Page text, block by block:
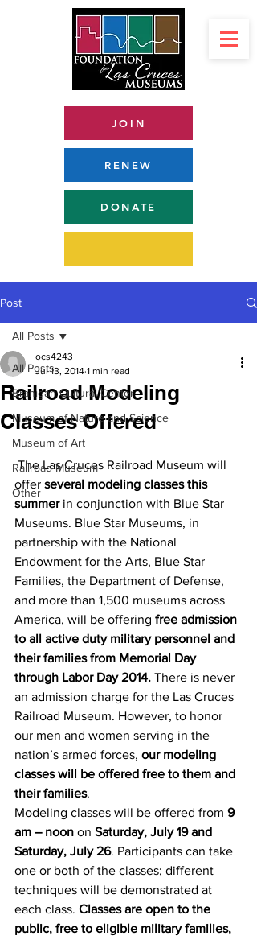
JOIN
RENEW
DONATE
Post
All Posts
Branigan Cultural Center
Museum of Nature and Science
Museum of Art
Railroad Museum
Other
All Posts
Railroad Modeling
Classes Offered
ocs4243
Jul 13, 2014 1 min read
The Las Cruces Railroad Museum will
offer several modeling classes this
summer in conjunction with Blue Star
Museums. Blue Star Museums, in
partnership with the National
Endowment for the Arts, Blue Star
Families, the Department of Defense,
and more than 1,500 museums across
America, will be offering free admission
to all active duty military personnel and
their families from Memorial Day
through Labor Day 2014. There is never
an admission charge for the Las Cruces
Railroad Museum. However, to honor
our men and women serving in the
nation’s armed forces, our modeling
classes will be offered free to them and
their families.
Modeling classes will be offered from 9
am – noon on Saturday, July 19 and
Saturday, July 26. Participants can take
one or both of the classes; different
techniques will be demonstrated at
each class. Classes are open to the
public, free to eligible military families,